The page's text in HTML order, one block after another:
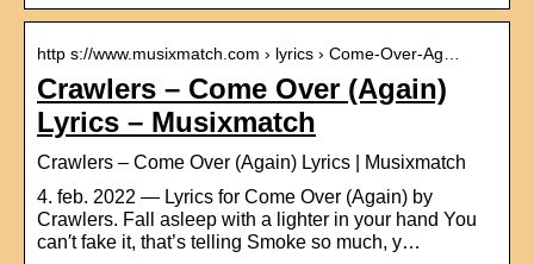
http s://www.musixmatch.com › lyrics › Come-Over-Ag…
Crawlers – Come Over (Again)
Lyrics – Musixmatch
Crawlers – Come Over (Again) Lyrics | Musixmatch
4. feb. 2022 — Lyrics for Come Over (Again) by
Crawlers. Fall asleep with a lighter in your hand You
can′t fake it, that’s telling Smoke so much, y…